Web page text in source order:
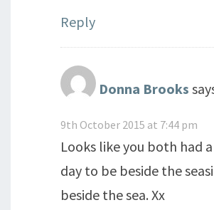
Reply
Donna Brooks
9th October 2015 at 7:44 pm
Looks like you both had
day to be beside the
beside the sea. Xx